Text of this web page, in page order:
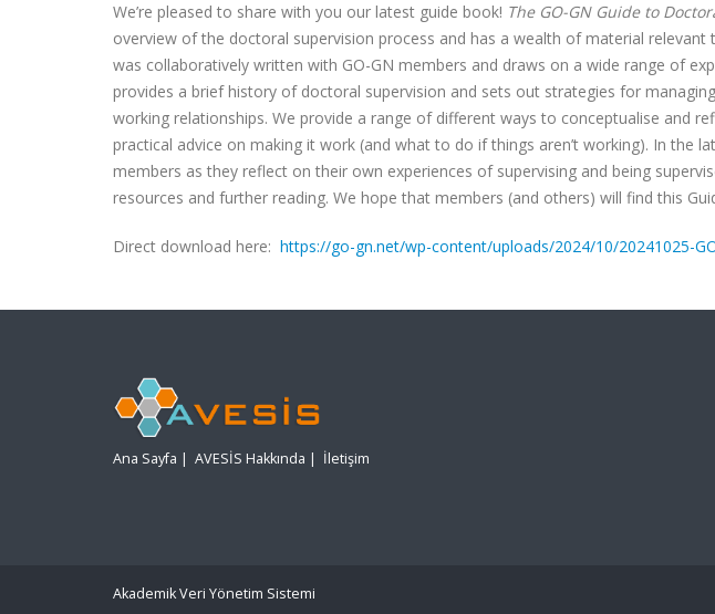
We’re pleased to share with you our latest guide book! The GO-GN Guide to
overview of the doctoral supervision process and has a wealth of material relevant
was collaboratively written with GO-GN members and draws on a wide range of
provides a brief history of doctoral supervision and sets out strategies for
working relationships. We provide a range of different ways to conceptualise and
practical advice on making it work (and what to do if things aren’t working). In the
members as they reflect on their own experiences of supervising and being
resources and further reading. We hope that members (and others) will find this
Direct download here: https://go-gn.net/wp-content/uploads/2024/10/20241025-
Ana Sayfa | AVESİS Hakkında | İletişim
Akademik Veri Yönetim Sistemi